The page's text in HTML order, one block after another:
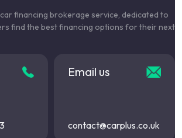
financing brokerage service, dedicated to
find the best financing options for their next
Email us
contact@carplus.co.uk